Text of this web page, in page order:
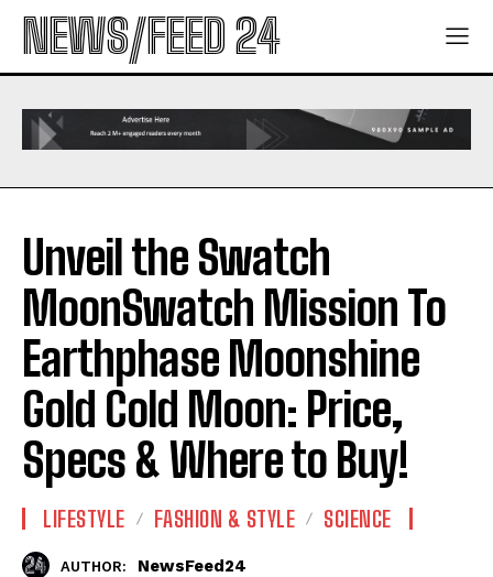
NEWS/FEED 24
Unveil the Swatch
MoonSwatch Mission To
Earthphase Moonshine
Gold Cold Moon: Price,
Specs & Where to Buy!
LIFESTYLE FASHION & STYLE SCIENCE
AUTHOR: NewsFeed24